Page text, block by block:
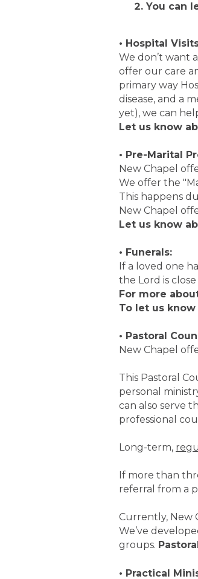
You can
• Hospital
We don’t want
offer our care
primary way
disease, and a
yet), we can
Let us know
• Pre-Marital
New Chapel
We offer the
This happens
New Chapel
Let us know
• Funerals:
If a loved one
the Lord is
For more
To let us
• Pastoral
New Chapel
This Pastoral
personal
can also serve
professional
Long-term,
If more than
referral from a
Currently, New
We’ve
groups.
• Practical